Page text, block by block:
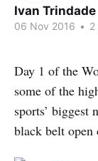
Ivan Trindade
06 Nov 2016 • 2
Day 1 of the
some of the
sports’ biggest
black belt open